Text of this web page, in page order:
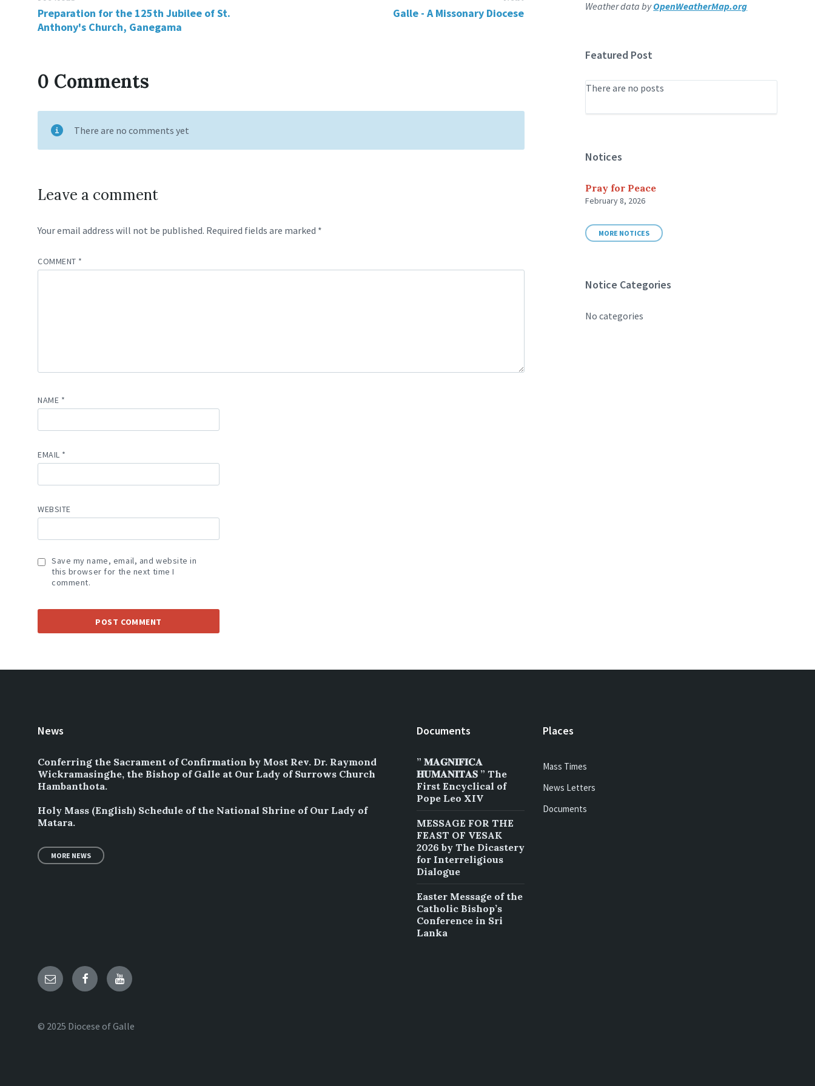
Preparation for the 125th Jubilee of St.
Anthony's Church, Ganegama
Galle - A Missonary Diocese
0 Comments
There are no comments yet
Leave a comment
Your email address will not be published. Required fields are marked *
COMMENT *
NAME *
EMAIL *
WEBSITE
Save my name, email, and website in
this browser for the next time I
comment.
Weather data byOpenWeatherMap.org
Featured Post
There are no posts
Notices
Pray for Peace
February 8, 2026
MORE NOTICES
Notice Categories
No categories
News
Conferring the Sacrament of Confirmation by Most Rev. Dr. Raymond
Wickramasinghe, the Bishop of Galle at Our Lady of Surrows Church
Hambanthota.
Holy Mass (English) Schedule of the National Shrine of Our Lady of
Matara.
MORE NEWS
Documents
” 𝐌𝐀𝐆𝐍𝐈𝐅𝐈𝐂𝐀
𝐇𝐔𝐌𝐀𝐍𝐈𝐓𝐀𝐒 ” The
First Encyclical of
Pope Leo XIV
MESSAGE FOR THE
FEAST OF VESAK
2026 by The Dicastery
for Interreligious
Dialogue
Easter Message of the
Catholic Bishop’s
Conference in Sri
Lanka
Places
Mass Times
News Letters
Documents
Email FacebookYouTube
© 2025 Diocese of Galle